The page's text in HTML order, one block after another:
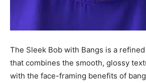
The Sleek Bob with Bangs is a
that combines the smooth, glossy
with the face-framing benefits of